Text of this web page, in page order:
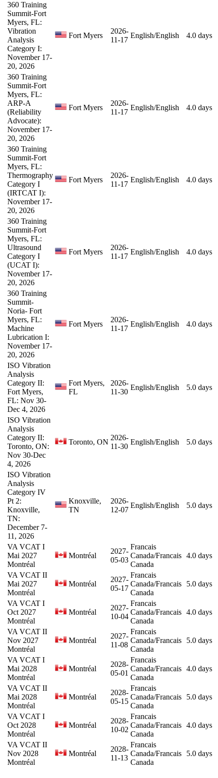
360 Training
Summit-Fort
Myers, FL:
Vibration
Analysis
Category I:
November 17-
20, 2026
Fort Myers
2026-
11-17
English/English 4.0 days
360 Training
Summit-Fort
Myers, FL:
ARP-A
(Reliability
Advocate):
November 17-
20, 2026
Fort Myers
2026-
11-17
English/English 4.0 days
360 Training
Summit-Fort
Myers, FL:
Thermography
Category I
(IRTCAT I):
November 17-
20, 2026
Fort Myers
2026-
11-17
English/English 4.0 days
360 Training
Summit-Fort
Myers, FL:
Ultrasound
Category I
(UCAT I):
November 17-
20, 2026
Fort Myers
2026-
11-17
English/English 4.0 days
360 Training
Summit-
Noria- Fort
Myers, FL:
Machine
Lubrication I:
November 17-
20, 2026
Fort Myers
2026-
11-17
English/English 4.0 days
ISO Vibration
Analysis
Category II:
Fort Myers,
FL: Nov 30-
Dec 4, 2026
Fort Myers,
FL
2026-
11-30
English/English 5.0 days
ISO Vibration
Analysis
Category II:
Toronto, ON:
Nov 30-Dec
4, 2026
Toronto, ON
2026-
11-30
English/English 5.0 days
ISO Vibration
Analysis
Category IV
Pt 2:
Knoxville,
TN:
December 7-
11, 2026
Knoxville,
TN
2026-
12-07
English/English 5.0 days
VA VCAT I
Mai 2027
Montréal
Montréal
2027-
05-03
Francais
Canada/Francais
Canada
4.0 days
VA VCAT II
Mai 2027
Montréal
Montréal
2027-
05-17
Francais
Canada/Francais
Canada
5.0 days
VA VCAT I
Oct 2027
Montréal
Montréal
2027-
10-04
Francais
Canada/Francais
Canada
4.0 days
VA VCAT II
Nov 2027
Montréal
Montréal
2027-
11-08
Francais
Canada/Francais
Canada
5.0 days
VA VCAT I
Mai 2028
Montréal
Montréal
2028-
05-01
Francais
Canada/Francais
Canada
4.0 days
VA VCAT II
Mai 2028
Montréal
Montréal
2028-
05-15
Francais
Canada/Francais
Canada
5.0 days
VA VCAT I
Oct 2028
Montréal
Montréal
2028-
10-02
Francais
Canada/Francais
Canada
4.0 days
VA VCAT II
Nov 2028
Montréal
Montréal
2028-
11-13
Francais
Canada/Francais
Canada
5.0 days